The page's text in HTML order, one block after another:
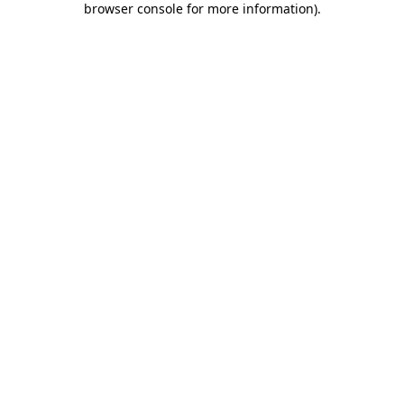
browser console for more information).